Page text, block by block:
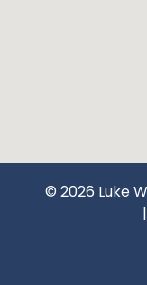
© 2026 Luke